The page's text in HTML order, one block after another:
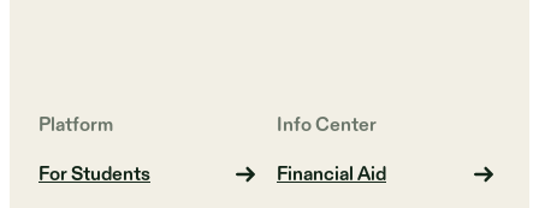
Platform
For Students
Info Center
Financial Aid